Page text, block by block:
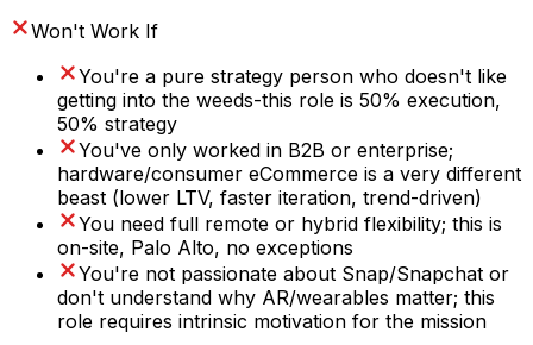
Won't Work If
You're a pure strategy person who doesn't like
getting into the weeds-this role is 50% execution,
50% strategy
You've only worked in B2B or enterprise;
hardware/consumer eCommerce is a very different
beast (lower LTV, faster iteration, trend-driven)
You need full remote or hybrid flexibility; this is
on-site, Palo Alto, no exceptions
You're not passionate about Snap/Snapchat or
don't understand why AR/wearables matter; this
role requires intrinsic motivation for the mission